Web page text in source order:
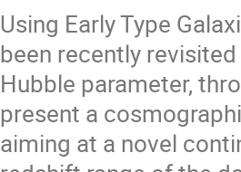
Using Early Type
been recently
Hubble parameter,
present a
aiming at a novel